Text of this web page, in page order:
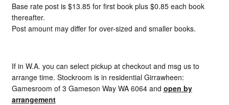
Base rate post is $13.85 for first book plus $0.85 each book
thereafter.
Post amount may differ for over-sized and smaller books.
If in W.A. you can select pickup at checkout and msg us to
arrange time. Stockroom is in residential Girrawheen:
Gamesroom of 3 Gameson Way WA 6064 and open by
arrangement